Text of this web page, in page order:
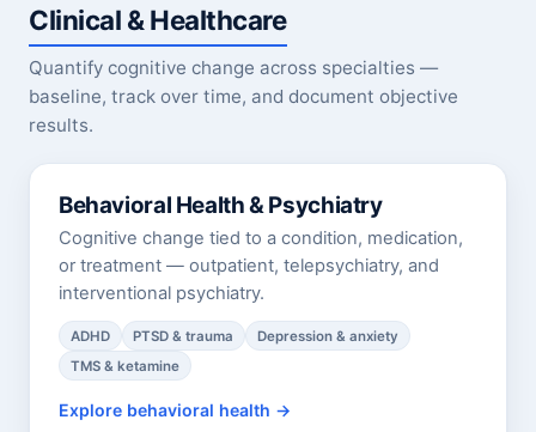
Clinical & Healthcare
Quantify cognitive change across specialties —
baseline, track over time, and document objective
results.
Behavioral Health & Psychiatry
Cognitive change tied to a condition, medication,
or treatment — outpatient, telepsychiatry, and
interventional psychiatry.
ADHD PTSD & trauma
Depression & anxiety
TMS & ketamine
Explore behavioral health